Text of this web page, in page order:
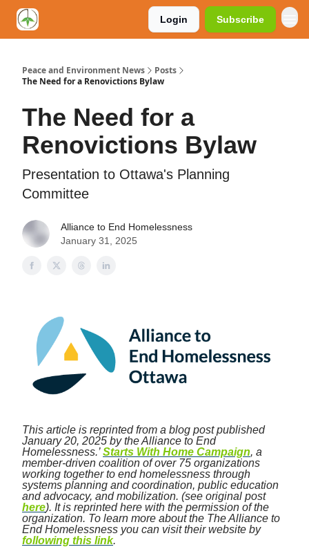
Login Subscribe
Peace and Environment News
Posts
The Need for a Renovictions Bylaw
The Need for a
Renovictions Bylaw
Presentation to Ottawa's Planning
Committee
Alliance to End Homelessness
January 31, 2025
This article is reprinted from a blog post published
January 20, 2025 by the Alliance to End
Homelessness.’Starts With Home Campaign, a
member-driven coalition of over 75 organizations
working together to end homelessness through
systems planning and coordination, public education
and advocacy, and mobilization. (see original post
here). It is reprinted here with the permission of the
organization. To learn more about the The Alliance to
End Homelessness you can visit their website by
following this link.